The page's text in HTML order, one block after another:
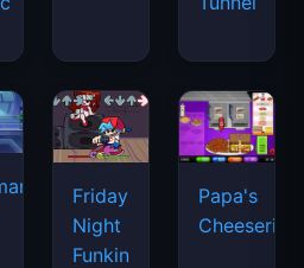
Friday
Night
Funkin
Papa's
Cheeseria